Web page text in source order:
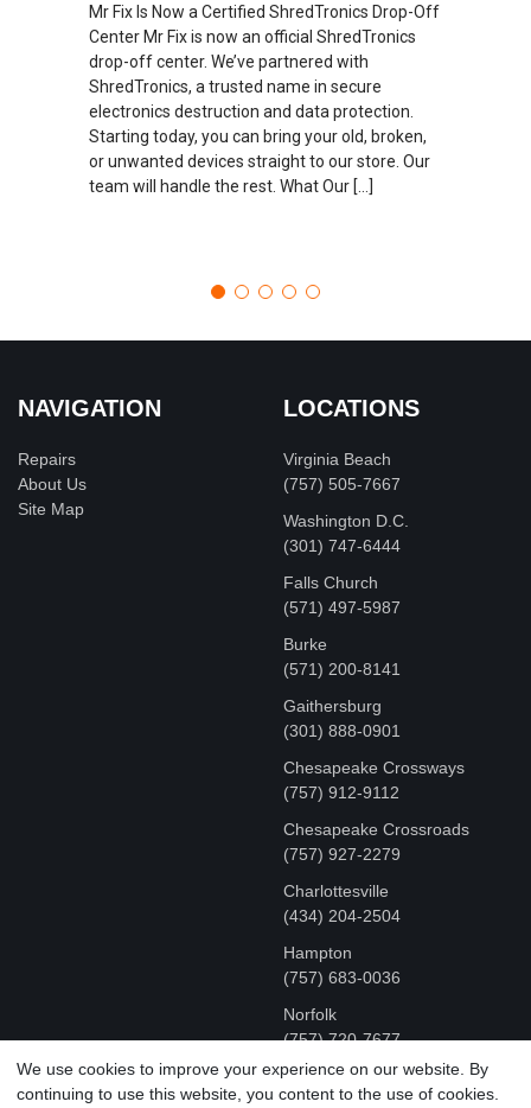
Mr Fix Is Now a Certified ShredTronics Drop-Off
Center Mr Fix is now an official ShredTronics
drop-off center. We’ve partnered with
ShredTronics, a trusted name in secure
electronics destruction and data protection.
Starting today, you can bring your old, broken,
or unwanted devices straight to our store. Our
team will handle the rest. What Our […]
NAVIGATION
Repairs
About Us
Site Map
LOCATIONS
Virginia Beach
(757) 505-7667
Washington D.C.
‪(301) 747-6444
Falls Church
(571) 497-5987
Burke
(571) 200-8141
Gaithersburg
(301) 888-0901
Chesapeake Crossways
(757) 912-9112
Chesapeake Crossroads
(757) 927-2279
Charlottesville
‪(434) 204-2504
Hampton
(757) 683-0036
Norfolk
(757) 720-7677
We use cookies to improve your experience on our website. By
continuing to use this website, you content to the use of cookies.